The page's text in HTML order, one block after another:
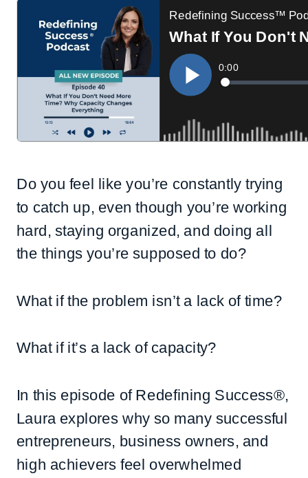
Do you feel like you’re constantly trying
to catch up, even though you’re working
hard, staying organized, and doing all
the things you’re supposed to do?
What if the problem isn’t a lack of time?
What if it’s a lack of capacity?
In this episode of Redefining Success®,
Laura explores why so many successful
entrepreneurs, business owners, and
high achievers feel overwhelmed